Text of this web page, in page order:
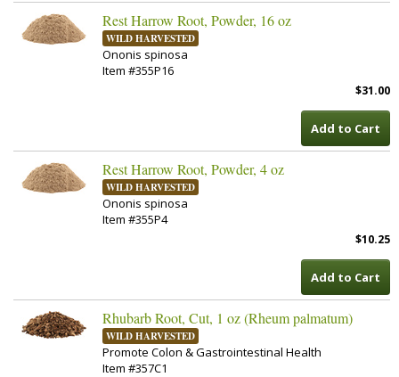
Rest Harrow Root, Powder, 16 oz
WILD HARVESTED
Ononis spinosa
Item #355P16
$31.00
Add to Cart
Rest Harrow Root, Powder, 4 oz
WILD HARVESTED
Ononis spinosa
Item #355P4
$10.25
Add to Cart
Rhubarb Root, Cut, 1 oz (Rheum palmatum)
WILD HARVESTED
Promote Colon & Gastrointestinal Health
Item #357C1